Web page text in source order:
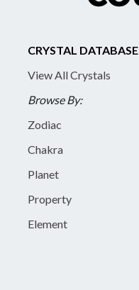
CRYSTAL DATABASE
View All Crystals
Browse By:
Zodiac
Chakra
Planet
Property
Element